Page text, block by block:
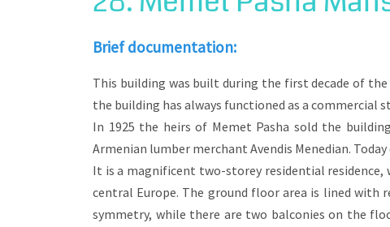
landscape that the visitor will encounter. The
such as the mansion of Hamdi Bey, and
Brief documentation:
This building was built during the first decade of
the building has always functioned as a commercial
In 1925 the heirs of Memet Pasha sold the
Armenian lumber merchant Avendis Menedian.
It is a magnificent two-storey residential
central Europe. The ground floor area is lined with
symmetry, while there are two balconies on the